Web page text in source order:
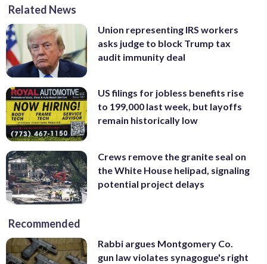
Related News
Union representing IRS workers
asks judge to block Trump tax
audit immunity deal
US filings for jobless benefits rise
to 199,000 last week, but layoffs
remain historically low
Crews remove the granite seal on
the White House helipad, signaling
potential project delays
Recommended
Rabbi argues Montgomery Co.
gun law violates synagogue's right